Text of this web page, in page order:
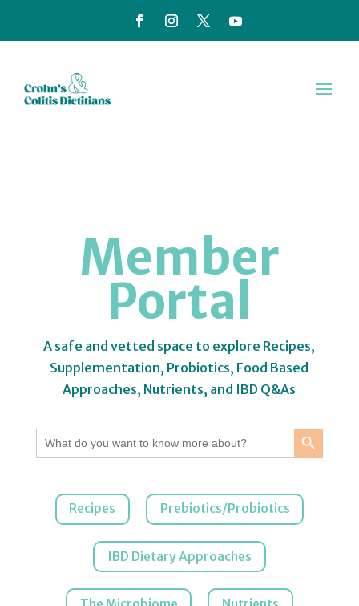
Member
Portal
A safe and vetted space to explore Recipes,
Supplementation, Probiotics, Food Based
Approaches, Nutrients, and IBD Q&As
Search
for:
Search Button
Recipes Prebiotics/Probiotics
IBD Dietary Approaches